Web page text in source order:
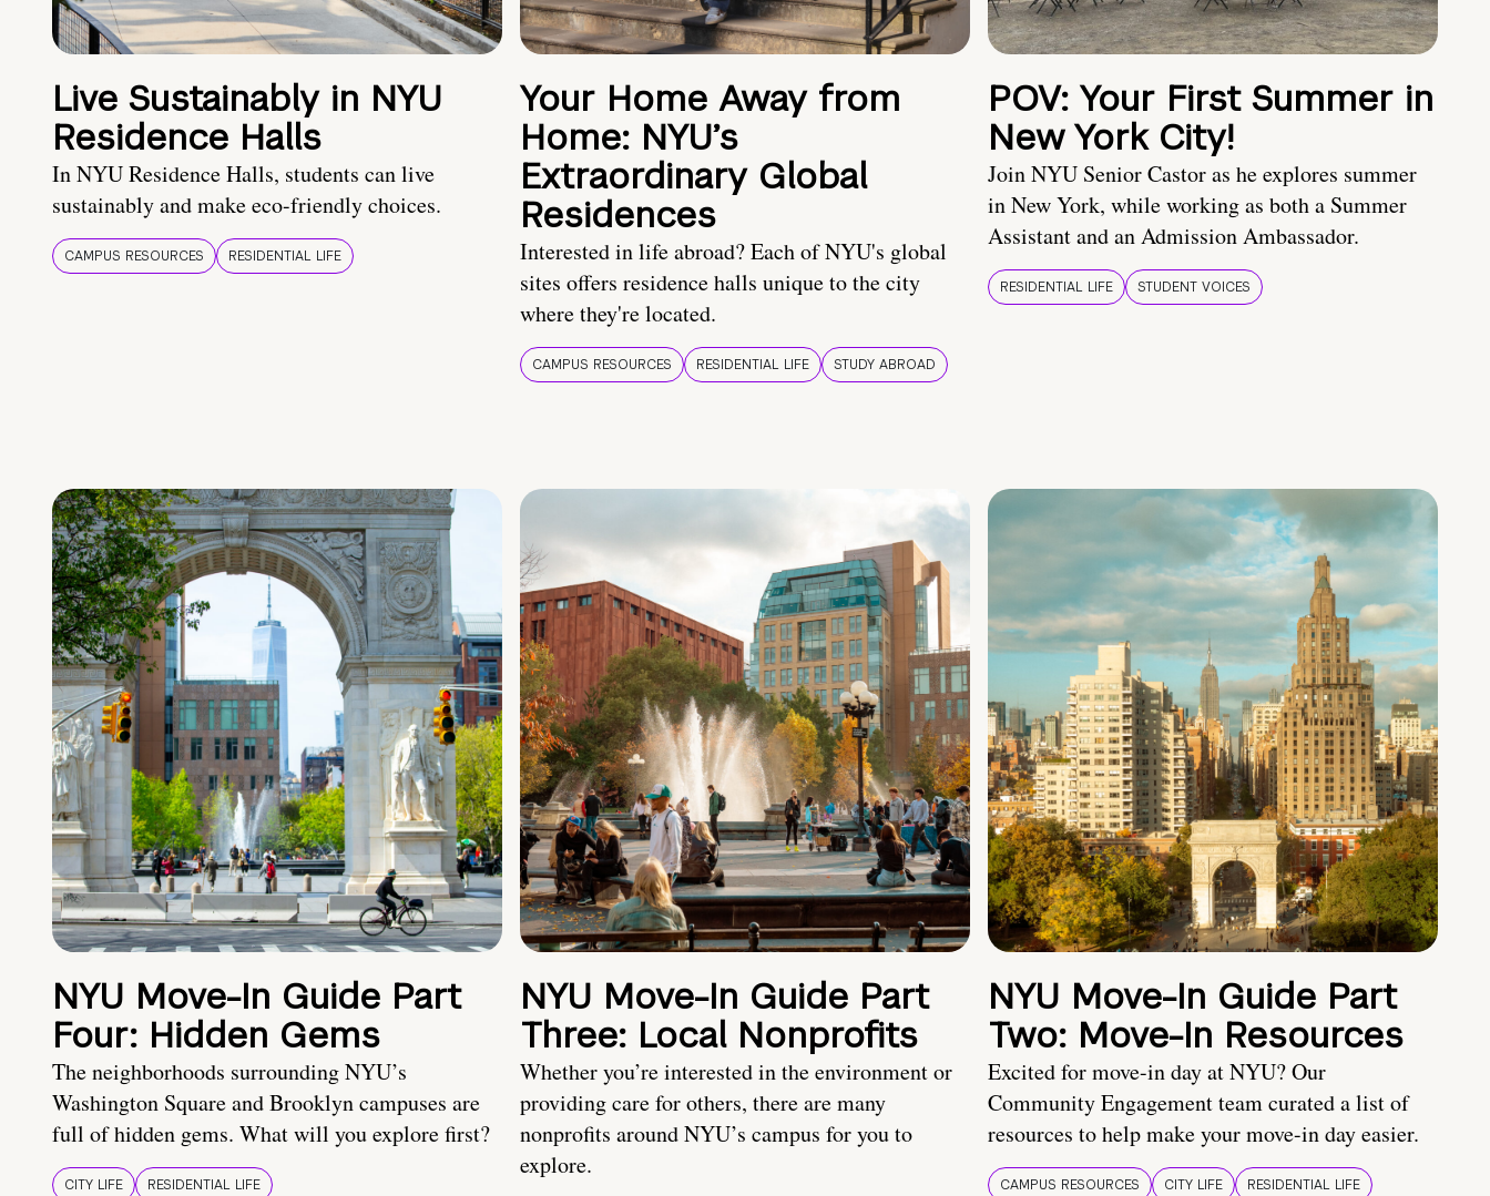
Live Sustainably in NYU
Residence Halls
In NYU Residence Halls, students can live
sustainably and make eco-friendly choices.
CAMPUS RESOURCES RESIDENTIAL LIFE
Your Home Away from
Home: NYU’s
Extraordinary Global
Residences
Interested in life abroad? Each of NYU's global
sites offers residence halls unique to the city
where they're located.
CAMPUS RESOURCES RESIDENTIAL LIFE STUDY ABROAD
POV: Your First Summer in
New York City!
Join NYU Senior Castor as he explores summer
in New York, while working as both a Summer
Assistant and an Admission Ambassador.
RESIDENTIAL LIFE STUDENT VOICES
NYU Move-In Guide Part
Four: Hidden Gems
The neighborhoods surrounding NYU’s
Washington Square and Brooklyn campuses are
full of hidden gems. What will you explore first?
CITY LIFE RESIDENTIAL LIFE
NYU Move-In Guide Part
Three: Local Nonprofits
Whether you’re interested in the environment or
providing care for others, there are many
nonprofits around NYU’s campus for you to
explore.
NYU Move-In Guide Part
Two: Move-In Resources
Excited for move-in day at NYU? Our
Community Engagement team curated a list of
resources to help make your move-in day easier.
CAMPUS RESOURCES CITY LIFE RESIDENTIAL LIFE